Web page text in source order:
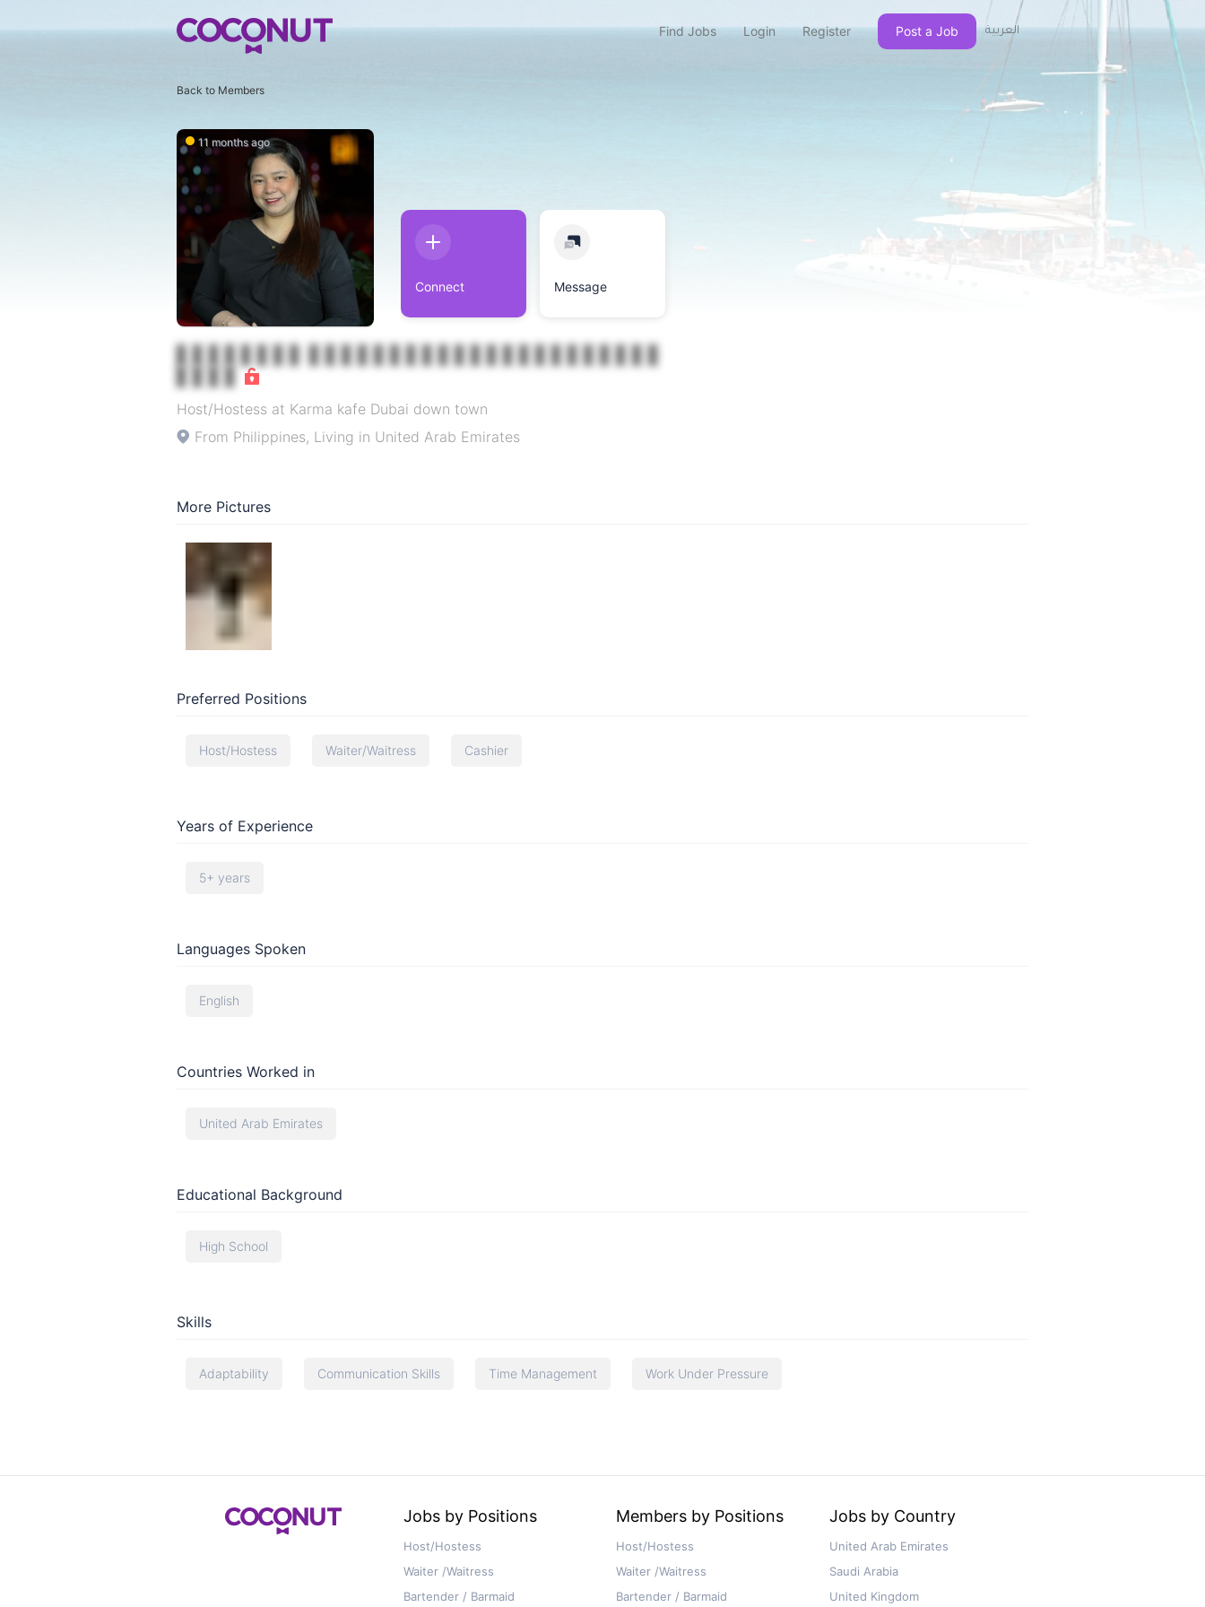
Find Jobs Login Register Post a Job العربية
Back to Members
11 months ago
Host/Hostess at Karma kafe Dubai down town
From Philippines, Living in United Arab Emirates
Connect Message
More Pictures
Preferred Positions
Host/Hostess Waiter/Waitress Cashier
Years of Experience
5+ years
Languages Spoken
English
Countries Worked in
United Arab Emirates
Educational Background
High School
Skills
Adaptability Communication Skills Time Management Work Under Pressure
Jobs by Positions
Host/Hostess
Waiter /Waitress
Bartender / Barmaid
Members by Positions
Host/Hostess
Waiter /Waitress
Bartender / Barmaid
Jobs by Country
United Arab Emirates
Saudi Arabia
United Kingdom